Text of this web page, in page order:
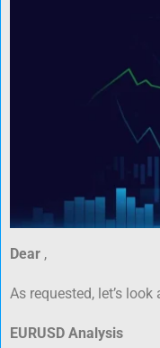
Dear ,
As requested, let’s
EURUSD Analysis